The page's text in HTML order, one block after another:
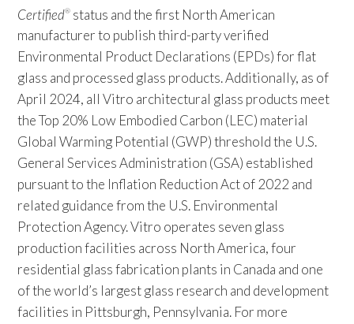
Certified® status and the first North American
manufacturer to publish third-party verified
Environmental Product Declarations (EPDs) for flat
glass and processed glass products. Additionally, as of
April 2024, all Vitro architectural glass products meet
the Top 20% Low Embodied Carbon (LEC) material
Global Warming Potential (GWP) threshold the U.S.
General Services Administration (GSA) established
pursuant to the Inflation Reduction Act of 2022 and
related guidance from the U.S. Environmental
Protection Agency. Vitro operates seven glass
production facilities across North America, four
residential glass fabrication plants in Canada and one
of the world’s largest glass research and development
facilities in Pittsburgh, Pennsylvania. For more